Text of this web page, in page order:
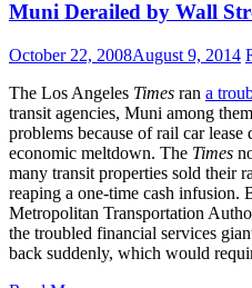
Muni Derailed by Wall
October 22, 2008August 9, 2014
The Los Angeles Times ran a
transit agencies, Muni among
problems because of rail car
economic meltdown. The Times
many transit properties sold their
reaping a one-time cash infusion.
Metropolitan Transportation
the troubled financial services
back suddenly, which would